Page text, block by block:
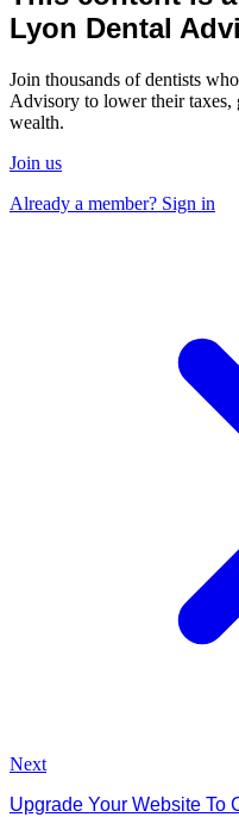
Lyon Dental
Join thousands of dentists
Advisory to lower their
wealth.
Join us
Already a member? Sign in
Next
Upgrade Your Website To